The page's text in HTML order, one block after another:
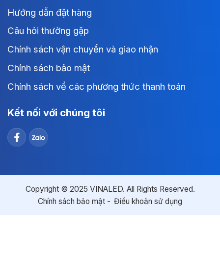
Hướng dẫn đặt hàng
Câu hỏi thường gặp
Chính sách vận chuyển và giao nhận
Chính sách bảo mật
Chính sách về các phương thức thanh toán
Kết nối với chúng tôi
Copyright © 2025 VINALED. All Rights Reserved.
Chính sách bảo mật
Điều khoản sử dụng